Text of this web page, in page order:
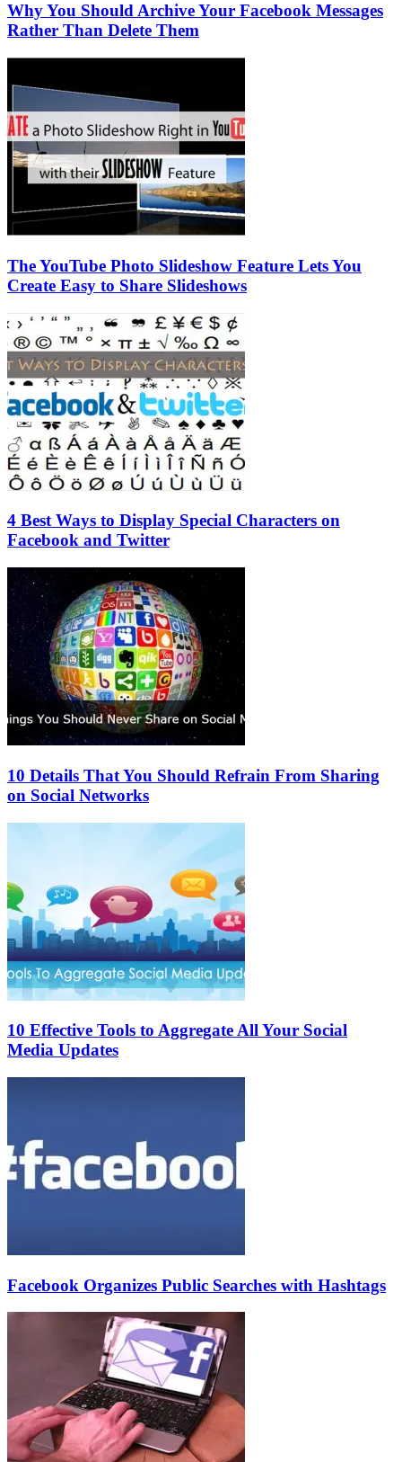
Why You Should Archive Your Facebook Messages
Rather Than Delete Them
The YouTube Photo Slideshow Feature Lets You
Create Easy to Share Slideshows
4 Best Ways to Display Special Characters on
Facebook and Twitter
10 Details That You Should Refrain From Sharing
on Social Networks
10 Effective Tools to Aggregate All Your Social
Media Updates
Facebook Organizes Public Searches with Hashtags